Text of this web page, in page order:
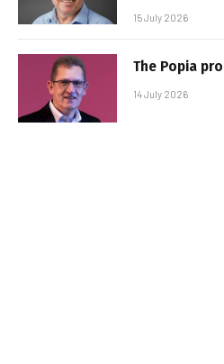
15 July 2026
The Popia
14 July 2026